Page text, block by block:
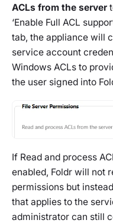
ACLs from the server
‘Enable Full ACL
tab, the appliance will
service account
Windows ACLs to
the user signed into
If Read and process
enabled, Foldr will not
permissions but
that applies to the
administrator can still